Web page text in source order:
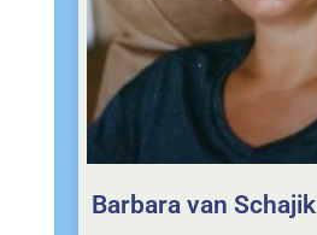
Barbara van Schajik